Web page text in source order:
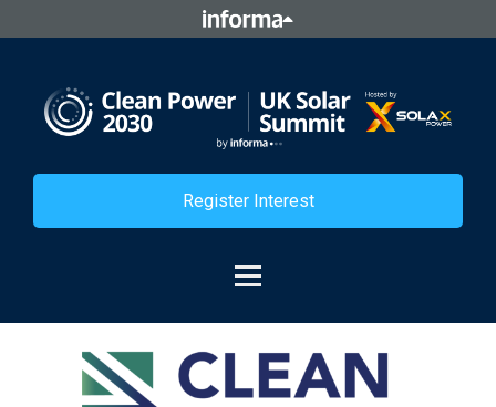
Register Interest